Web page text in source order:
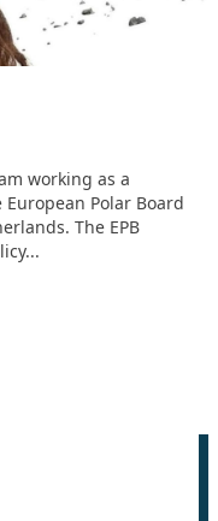
working as a
Polar Board
The EPB